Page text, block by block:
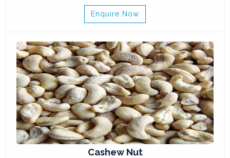
Enquire Now
Cashew Nut